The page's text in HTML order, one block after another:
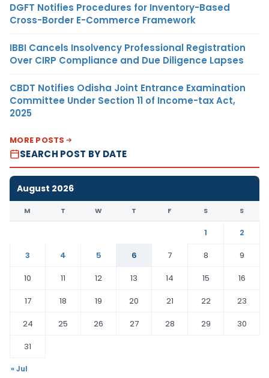
DGFT Notifies Procedures for Inventory-Based
Cross-Border E-Commerce Framework
IBBI Cancels Insolvency Professional Registration
Over CIRP Compliance and Due Diligence Lapses
CBDT Notifies Odisha Joint Entrance Examination
Committee Under Section 11 of Income-tax Act,
2025
MORE POSTS
SEARCH POST BY DATE
August 2026
M T W T F S S
1
2
3
4 5 6 7 8
9
10
11 12 13 14 15
16
17
18 19 20 21 22
23
24
25 26 27 28 29
30
31
« Jul